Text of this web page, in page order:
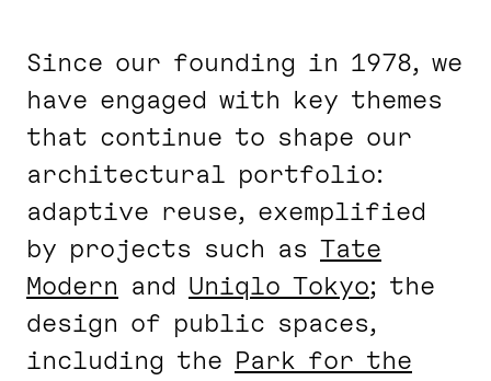
Since our founding in 1978, we
have engaged with key themes
that continue to shape our
architectural portfolio:
adaptive reuse, exemplified
by projects such as Tate
Modern and Uniqlo Tokyo; the
design of public spaces,
including the Park for the